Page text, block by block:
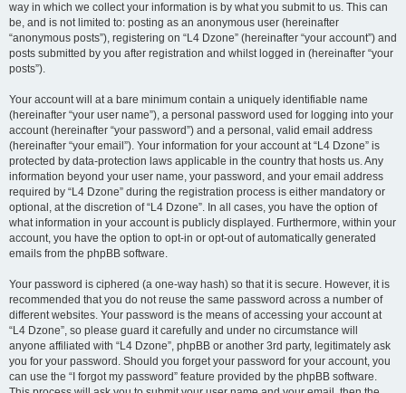
way in which we collect your information is by what you submit to us. This can
be, and is not limited to: posting as an anonymous user (hereinafter
“anonymous posts”), registering on “L4 Dzone” (hereinafter “your account”) and
posts submitted by you after registration and whilst logged in (hereinafter “your
posts”).
Your account will at a bare minimum contain a uniquely identifiable name
(hereinafter “your user name”), a personal password used for logging into your
account (hereinafter “your password”) and a personal, valid email address
(hereinafter “your email”). Your information for your account at “L4 Dzone” is
protected by data-protection laws applicable in the country that hosts us. Any
information beyond your user name, your password, and your email address
required by “L4 Dzone” during the registration process is either mandatory or
optional, at the discretion of “L4 Dzone”. In all cases, you have the option of
what information in your account is publicly displayed. Furthermore, within your
account, you have the option to opt-in or opt-out of automatically generated
emails from the phpBB software.
Your password is ciphered (a one-way hash) so that it is secure. However, it is
recommended that you do not reuse the same password across a number of
different websites. Your password is the means of accessing your account at
“L4 Dzone”, so please guard it carefully and under no circumstance will
anyone affiliated with “L4 Dzone”, phpBB or another 3rd party, legitimately ask
you for your password. Should you forget your password for your account, you
can use the “I forgot my password” feature provided by the phpBB software.